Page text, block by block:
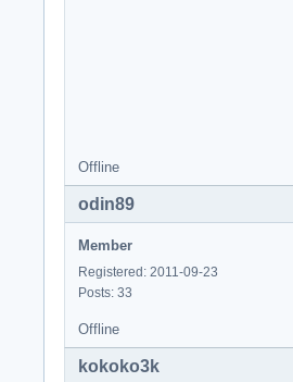
Offline
odin89
Member
Registered: 2011-09-23
Posts: 33
Offline
kokoko3k